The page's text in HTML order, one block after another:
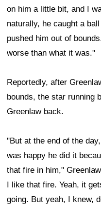
on him a little bit, and I
naturally, he caught a
pushed him out of
worse than what it was."
Reportedly, after
bounds, the star running
Greenlaw back.
"But at the end of the
was happy he did it
that fire in him,"
I like that fire. Yeah, it
going. But yeah, I knew,